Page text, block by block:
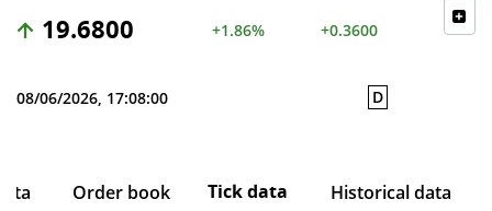
19.6800 +1.86% +0.3600
08/06/2026, 17:08:00 D
Order book Tick data Historical data